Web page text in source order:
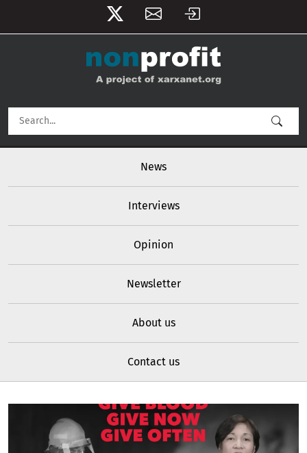
User account menu
News
Interviews
Opinion
Newsletter
About us
Contact us